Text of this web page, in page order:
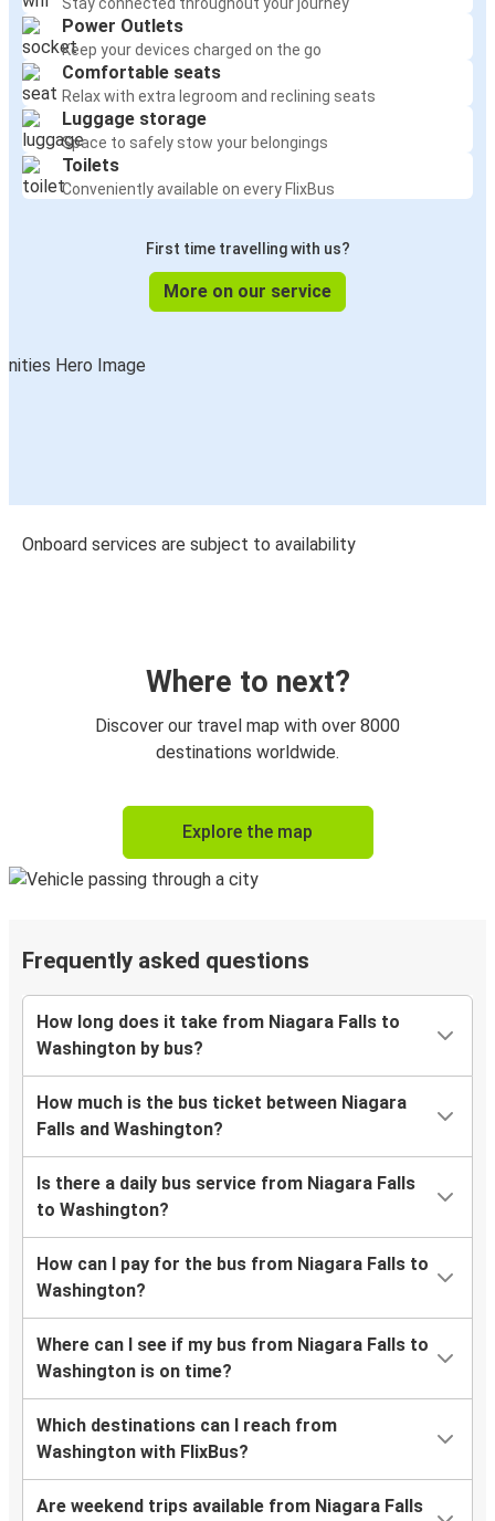
Power Outlets
Keep your devices charged on the go
Comfortable seats
Relax with extra legroom and reclining seats
Luggage storage
Space to safely stow your belongings
Toilets
Conveniently available on every FlixBus
First time travelling with us?
More on our service
Onboard services are subject to availability
Where to next?
Discover our travel map with over 8000
destinations worldwide.
Explore the map
Frequently asked questions
How long does it take from Niagara Falls to
Washington by bus?
How much is the bus ticket between Niagara
Falls and Washington?
Is there a daily bus service from Niagara Falls
to Washington?
How can I pay for the bus from Niagara Falls to
Washington?
Where can I see if my bus from Niagara Falls to
Washington is on time?
Which destinations can I reach from
Washington with FlixBus?
Are weekend trips available from Niagara Falls